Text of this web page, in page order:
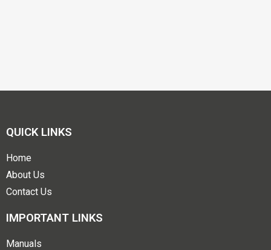
QUICK LINKS
Home
About Us
Contact Us
IMPORTANT LINKS
Manuals